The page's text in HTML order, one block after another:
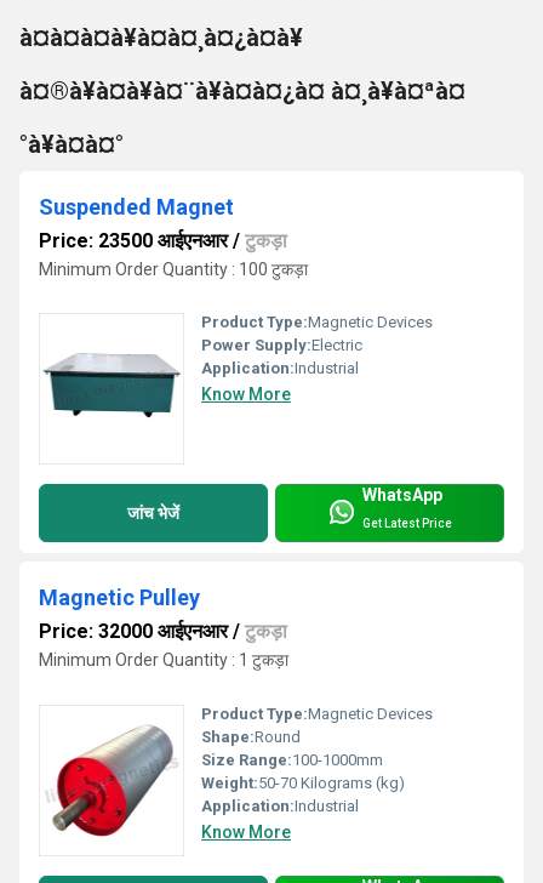
à¤à¤à¤à¥à¤à¤¸à¤¿à¤à¥
à¤®à¥à¤à¥à¤¨à¥à¤à¤¿à¤ à¤¸à¥à¤ªà¤
°à¥à¤à¤°
Suspended Magnet
Price: 23500 आईएनआर/ टुकड़ा
Minimum Order Quantity : 100 टुकड़ा
Product Type:Magnetic Devices
Power Supply:Electric
Application:Industrial
Know More
जांच भेजें
WhatsApp
Get Latest Price
Magnetic Pulley
Price: 32000 आईएनआर/ टुकड़ा
Minimum Order Quantity : 1 टुकड़ा
Product Type:Magnetic Devices
Shape:Round
Size Range:100-1000mm
Weight:50-70 Kilograms (kg)
Application:Industrial
Know More